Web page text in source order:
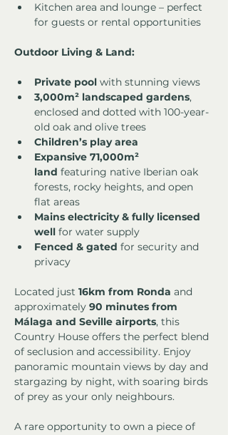
Kitchen area and lounge – perfect
for guests or rental opportunities
Outdoor Living & Land:
Private pool with stunning views
3,000m² landscaped gardens,
enclosed and dotted with 100-year-
old oak and olive trees
Children’s play area
Expansive 71,000m²
land featuring native Iberian oak
forests, rocky heights, and open
flat areas
Mains electricity & fully licensed
well for water supply
Fenced & gated for security and
privacy
Located just 16km from Ronda and
approximately 90 minutes from
Málaga and Seville airports, this
Country House offers the perfect blend
of seclusion and accessibility. Enjoy
panoramic mountain views by day and
stargazing by night, with soaring birds
of prey as your only neighbours.
A rare opportunity to own a piece of